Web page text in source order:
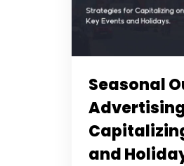
Seasonal
and